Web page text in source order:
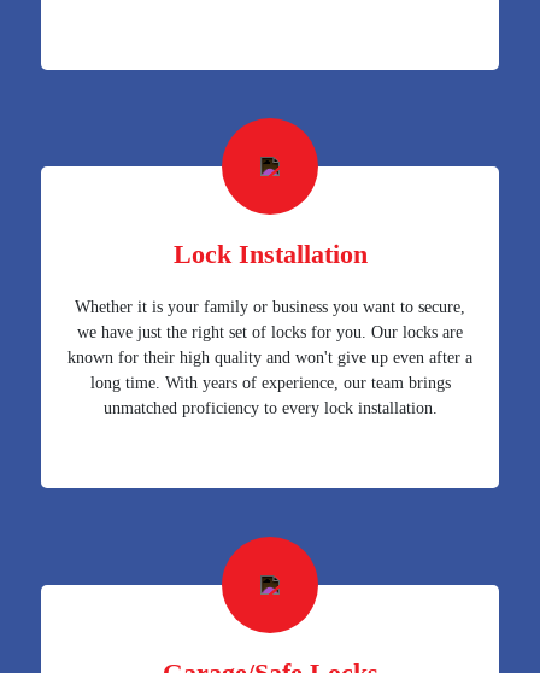
Lock Installation
Whether it is your family or business you want to secure,
we have just the right set of locks for you. Our locks are
known for their high quality and won't give up even after a
long time. With years of experience, our team brings
unmatched proficiency to every lock installation.